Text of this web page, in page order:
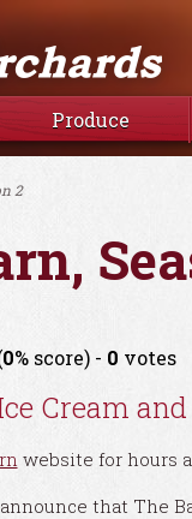
Produce
2
0% score) - 0 votes
Cream
website for hours
that The